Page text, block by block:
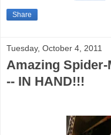
Share
Tuesday, October 4, 2011
Amazing Spider-
-- IN HAND!!!